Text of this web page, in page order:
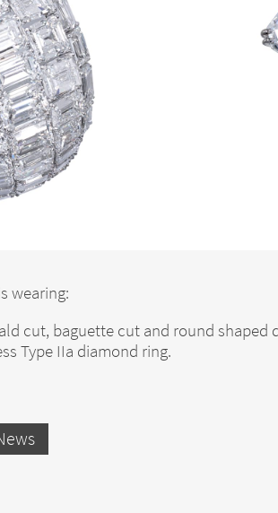
wearing:
cut, baguette cut and round shaped
Type IIa diamond ring.